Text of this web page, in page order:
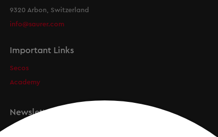
9320 Arbon, Switzerland
info@saurer.com
Important Links
Secos
Academy
Newsletter